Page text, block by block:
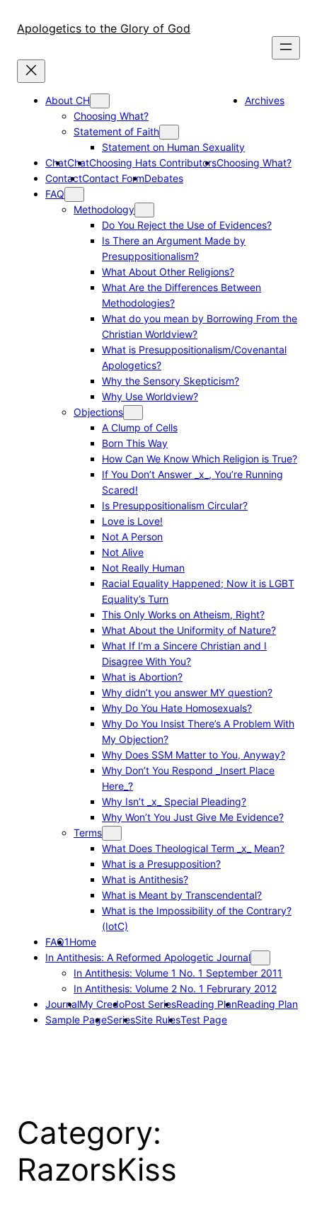
Apologetics to the Glory of God
About CH
Choosing What?
Statement of Faith
Statement on Human Sexuality
Archives
ChatChatChoosing Hats ContributorsChoosing What?
ContactContact FormDebates
FAQ
Methodology
Do You Reject the Use of Evidences?
Is There an Argument Made by
Presuppositionalism?
What About Other Religions?
What Are the Differences Between
Methodologies?
What do you mean by Borrowing From the
Christian Worldview?
What is Presuppositionalism/Covenantal
Apologetics?
Why the Sensory Skepticism?
Why Use Worldview?
Objections
A Clump of Cells
Born This Way
How Can We Know Which Religion is True?
If You Don’t Answer _x_, You’re Running
Scared!
Is Presuppositionalism Circular?
Love is Love!
Not A Person
Not Alive
Not Really Human
Racial Equality Happened; Now it is LGBT
Equality’s Turn
This Only Works on Atheism, Right?
What About the Uniformity of Nature?
What If I’m a Sincere Christian and I
Disagree With You?
What is Abortion?
Why didn’t you answer MY question?
Why Do You Hate Homosexuals?
Why Do You Insist There’s A Problem With
My Objection?
Why Does SSM Matter to You, Anyway?
Why Don’t You Respond _Insert Place
Here_?
Why Isn’t _x_ Special Pleading?
Why Won’t You Just Give Me Evidence?
Terms
What Does Theological Term _x_ Mean?
What is a Presupposition?
What is Antithesis?
What is Meant by Transcendental?
What is the Impossibility of the Contrary?
(IotC)
FAQ1Home
In Antithesis: A Reformed Apologetic Journal
In Antithesis: Volume 1 No. 1 September 2011
In Antithesis: Volume 2 No. 1 Februrary 2012
JournalMy CredoPost SeriesReading PlanReading Plan
Sample PageSeriesSite RulesTest Page
Category:
RazorsKiss